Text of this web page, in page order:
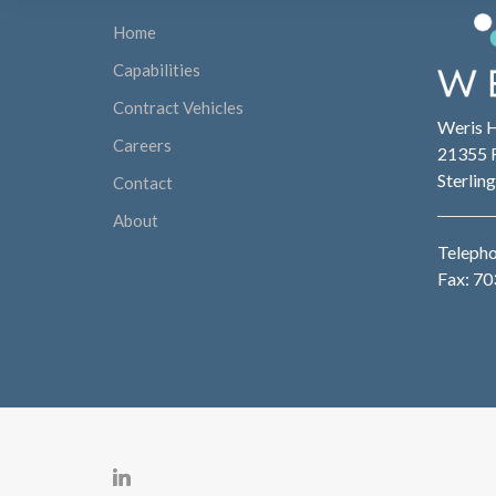
Home
Capabilities
Contract Vehicles
Careers
Contact
About
Weris
21355
Fax: